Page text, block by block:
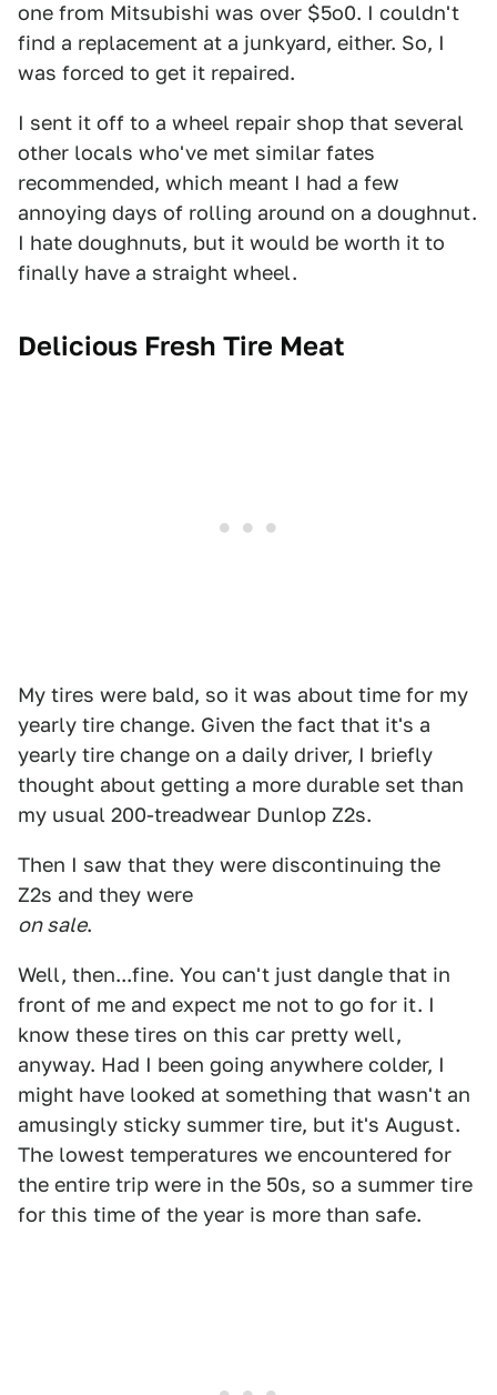
one from Mitsubishi was over $5o0. I couldn't
find a replacement at a junkyard, either. So, I
was forced to get it repaired.
I sent it off to a wheel repair shop that several
other locals who've met similar fates
recommended, which meant I had a few
annoying days of rolling around on a doughnut.
I hate doughnuts, but it would be worth it to
finally have a straight wheel.
Delicious Fresh Tire Meat
My tires were bald, so it was about time for my
yearly tire change. Given the fact that it's a
yearly tire change on a daily driver, I briefly
thought about getting a more durable set than
my usual 200-treadwear Dunlop Z2s.
Then I saw that they were discontinuing the
Z2s and they were
on sale.
Well, then...fine. You can't just dangle that in
front of me and expect me not to go for it. I
know these tires on this car pretty well,
anyway. Had I been going anywhere colder, I
might have looked at something that wasn't an
amusingly sticky summer tire, but it's August.
The lowest temperatures we encountered for
the entire trip were in the 50s, so a summer tire
for this time of the year is more than safe.